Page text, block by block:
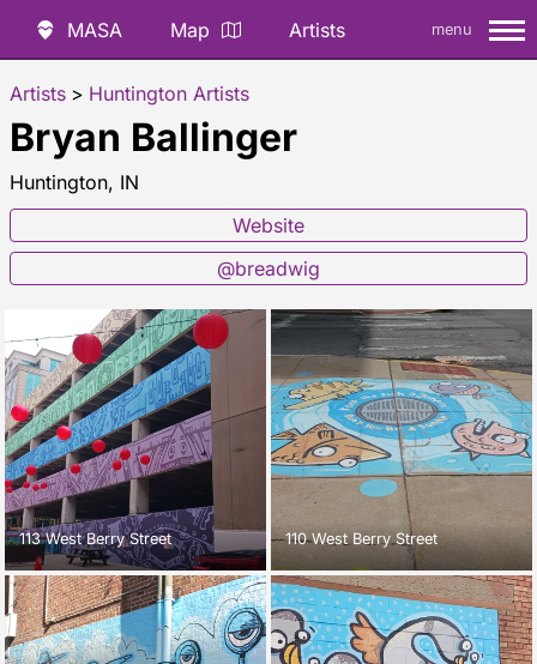
MASA Map Artists menu
Artists > Huntington Artists
Bryan Ballinger
Huntington, IN
Website
@breadwig
113 West Berry Street 110 West Berry Street